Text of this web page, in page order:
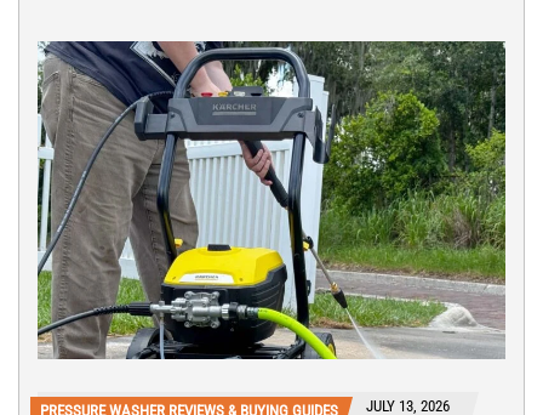
PRESSURE WASHER REVIEWS & BUYING GUIDES JULY 13, 2026